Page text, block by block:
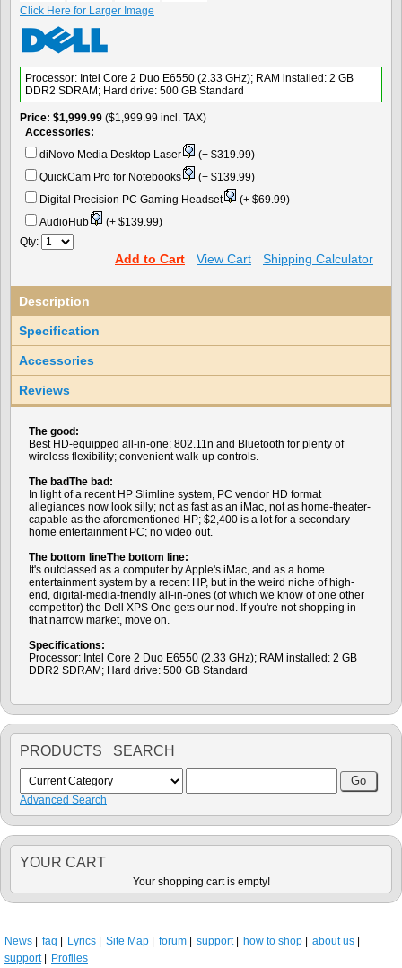
Click Here for Larger Image
Processor: Intel Core 2 Duo E6550 (2.33 GHz); RAM installed: 2 GB
DDR2 SDRAM; Hard drive: 500 GB Standard
Price $1,999.99 ($1,999.99 incl. TAX)
Accessories:
diNovo Media Desktop Laser
(+ $319.99)
QuickCam Pro for Notebooks
(+ $139.99)
Digital Precision PC Gaming Headset
(+ $69.99)
AudioHub
(+ $139.99)
Qty:
Add to Cart View Cart Shipping Calculator
Description
Specification
Accessories
Reviews
The good:
Best HD-equipped all-in-one; 802.11n and Bluetooth for plenty of
wireless flexibility; convenient walk-up controls.
The badThe bad:
In light of a recent HP Slimline system, PC vendor HD format
allegiances now look silly; not as fast as an iMac, not as home-theater-
capable as the aforementioned HP; $2,400 is a lot for a secondary
home entertainment PC; no video out.
The bottom lineThe bottom line:
It's outclassed as a computer by Apple's iMac, and as a home
entertainment system by a recent HP, but in the weird niche of high-
end, digital-media-friendly all-in-ones (of which we know of one other
competitor) the Dell XPS One gets our nod. If you're not shopping in
that narrow market, move on.
Specifications:
Processor: Intel Core 2 Duo E6550 (2.33 GHz); RAM installed: 2 GB
DDR2 SDRAM; Hard drive: 500 GB Standard
PRODUCTS SEARCH
Advanced Search
YOUR CART
Your shopping cart is empty!
News faq Lyrics Site Map forum support how to shop
about us
support
Profiles